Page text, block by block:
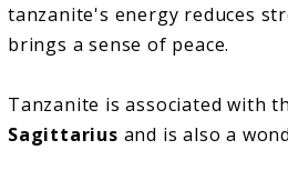
tanzanite's energy reduces
brings a sense of peace.
Tanzanite is associated with
Sagittarius and is also a